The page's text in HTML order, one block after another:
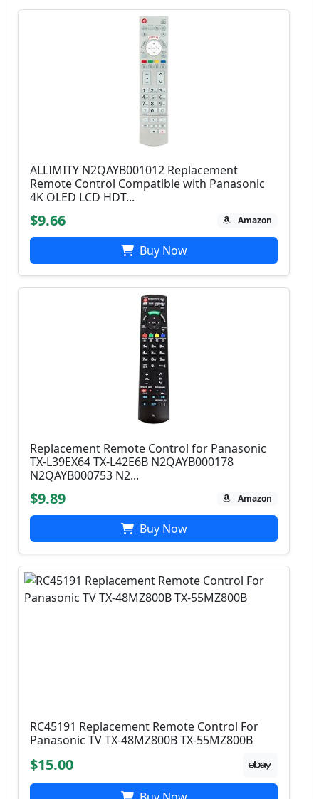
ALLIMITY N2QAYB001012 Replacement
Remote Control Compatible with Panasonic
4K OLED LCD HDT...
$9.66 Amazon
Buy Now
Replacement Remote Control for Panasonic
TX-L39EX64 TX-L42E6B N2QAYB000178
N2QAYB000753 N2...
$9.89 Amazon
Buy Now
RC45191 Replacement Remote Control For
Panasonic ​TV TX-48MZ800B ​TX-55MZ800B
$15.00